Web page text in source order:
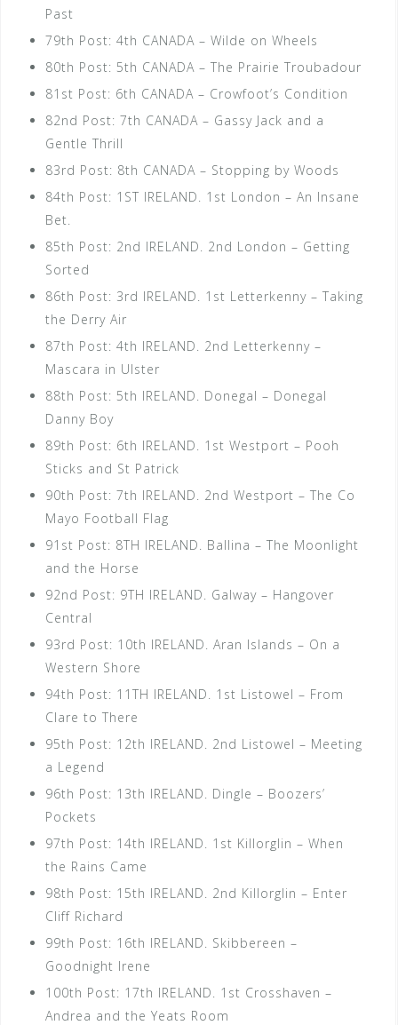
Past
79th Post: 4th CANADA – Wilde on Wheels
80th Post: 5th CANADA – The Prairie Troubadour
81st Post: 6th CANADA – Crowfoot’s Condition
82nd Post: 7th CANADA – Gassy Jack and a
Gentle Thrill
83rd Post: 8th CANADA – Stopping by Woods
84th Post: 1ST IRELAND. 1st London – An Insane
Bet.
85th Post: 2nd IRELAND. 2nd London – Getting
Sorted
86th Post: 3rd IRELAND. 1st Letterkenny – Taking
the Derry Air
87th Post: 4th IRELAND. 2nd Letterkenny –
Mascara in Ulster
88th Post: 5th IRELAND. Donegal – Donegal
Danny Boy
89th Post: 6th IRELAND. 1st Westport – Pooh
Sticks and St Patrick
90th Post: 7th IRELAND. 2nd Westport – The Co
Mayo Football Flag
91st Post: 8TH IRELAND. Ballina – The Moonlight
and the Horse
92nd Post: 9TH IRELAND. Galway – Hangover
Central
93rd Post: 10th IRELAND. Aran Islands – On a
Western Shore
94th Post: 11TH IRELAND. 1st Listowel – From
Clare to There
95th Post: 12th IRELAND. 2nd Listowel – Meeting
a Legend
96th Post: 13th IRELAND. Dingle – Boozers’
Pockets
97th Post: 14th IRELAND. 1st Killorglin – When
the Rains Came
98th Post: 15th IRELAND. 2nd Killorglin – Enter
Cliff Richard
99th Post: 16th IRELAND. Skibbereen –
Goodnight Irene
100th Post: 17th IRELAND. 1st Crosshaven –
Andrea and the Yeats Room